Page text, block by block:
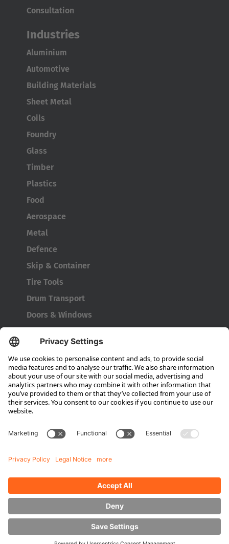
AMERICA
Brasil
Português
ASIA/PACIFIC
Japan
Japanese
Consultation
Industries
Aluminium
Automotive
Building Materials
Sheet Metal
Coils
Foundry
Glass
Timber
Plastics
Food
Aerospace
Metal
Defence
Skip & Container
Tire Tools
Drum Transport
Doors & Windows
Company
About HUBTEX
About HUBTEX UK
Sustainability
Dealer Locator
Downloads
Energy Management
Outdoor Forklifts
Side Loader Forklifts